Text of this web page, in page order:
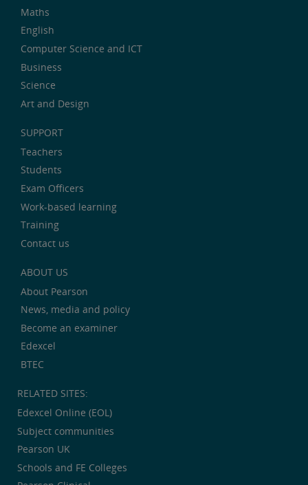
Maths
English
Computer Science and ICT
Business
Science
Art and Design
SUPPORT
Teachers
Students
Exam Officers
Work-based learning
Training
Contact us
ABOUT US
About Pearson
News, media and policy
Become an examiner
Edexcel
BTEC
RELATED SITES:
Edexcel Online (EOL)
Subject communities
Pearson UK
Schools and FE Colleges